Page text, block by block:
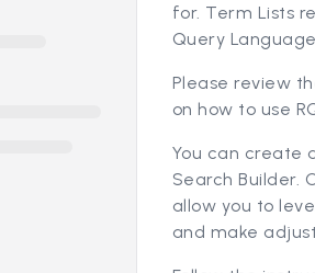
for. Term Lists
Query
Please review
on how to use
You can create
Search Builder.
allow you to
and make